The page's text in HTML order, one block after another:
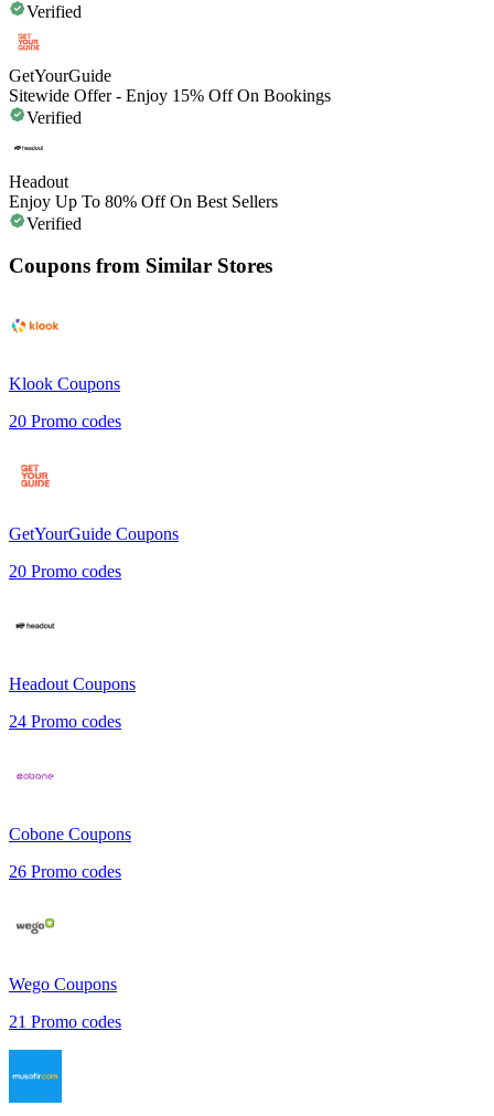
Verified
GetYourGuide
Sitewide Offer - Enjoy 15% Off On Bookings
Verified
Headout
Enjoy Up To 80% Off On Best Sellers
Verified
Coupons from Similar Stores
Klook Coupons
20 Promo codes
GetYourGuide Coupons
20 Promo codes
Headout Coupons
24 Promo codes
Cobone Coupons
26 Promo codes
Wego Coupons
21 Promo codes